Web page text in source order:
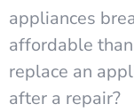
appliances
affordable
replace an
after a repair?